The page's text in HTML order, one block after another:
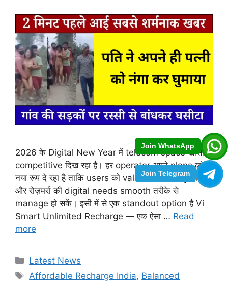
Join WhatsApp
Join Telegram
2026 के Digital New Year में telecom space खासा
competitive दिख रहा है। हर operator अपने plans को
नया रूप दे रहा है ताकि users को value for money मिले
और रोज़मर्रा की digital needs smooth तरीके से
manage हो सकें। इसी में से एक standout option है Vi
Smart Unlimited Recharge — एक ऐसा … Read
more
Categories
Latest News
Tags
Affordable Recharge India, Balanced